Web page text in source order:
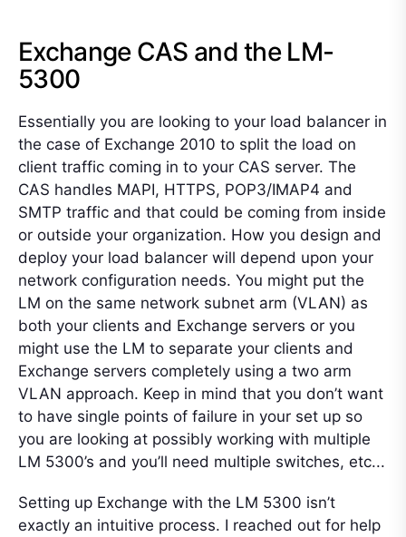
Exchange CAS and the LM-
5300
Essentially you are looking to your load balancer in
the case of Exchange 2010 to split the load on
client traffic coming in to your CAS server. The
CAS handles MAPI, HTTPS, POP3/IMAP4 and
SMTP traffic and that could be coming from inside
or outside your organization. How you design and
deploy your load balancer will depend upon your
network configuration needs. You might put the
LM on the same network subnet arm (VLAN) as
both your clients and Exchange servers or you
might use the LM to separate your clients and
Exchange servers completely using a two arm
VLAN approach. Keep in mind that you don’t want
to have single points of failure in your set up so
you are looking at possibly working with multiple
LM 5300’s and you’ll need multiple switches, etc...
Setting up Exchange with the LM 5300 isn’t
exactly an intuitive process. I reached out for help